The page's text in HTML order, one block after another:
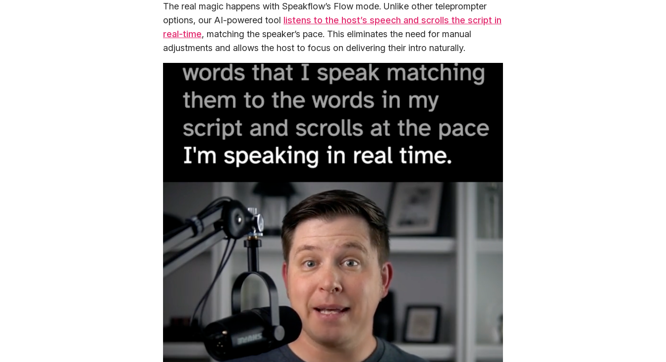
The real magic happens with Speakflow’s Flow mode. Unlike other teleprompter
options, our AI-powered tool listens to the host’s speech and scrolls the script in
real-time, matching the speaker’s pace. This eliminates the need for manual
adjustments and allows the host to focus on delivering their intro naturally.